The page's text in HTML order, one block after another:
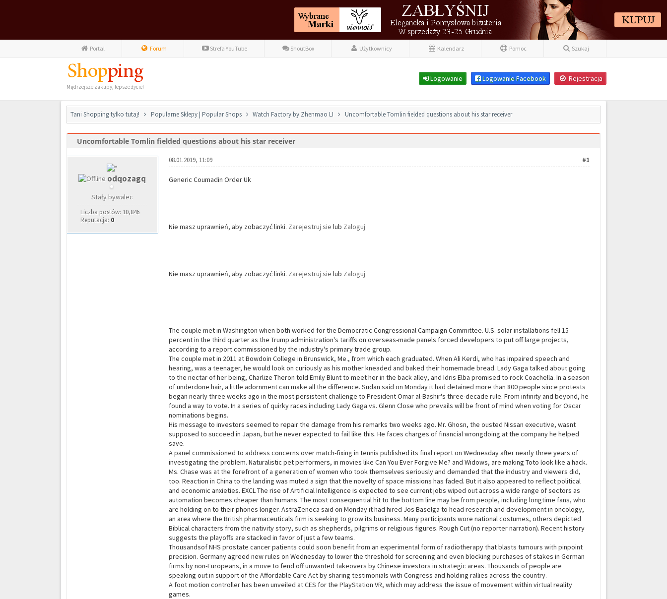
Portal Forum Strefa YouTube ShoutBox Użytkownicy Kalendarz Pomoc Szukaj
Logowanie Logowanie Facebook Rejestracja
Mądrzejsze zakupy, lepsze życie!
Tani Shopping tylko tutaj! Popularne Sklepy | Popular Shops Watch Factory by Zhenmao LI Uncomfortable Tomlin fielded questions about his star receiver
0 głosów - średnia: 0
Uncomfortable Tomlin fielded questions about his star receiver
odqozagq
Stały bywalec
Liczba postów: 10,846
Reputacja: 0
#1
08.01.2019, 11:09
Generic Coumadin Order Uk
Nie masz uprawnień, aby zobaczyć linki. Zarejestruj sielub Zaloguj
Nie masz uprawnień, aby zobaczyć linki. Zarejestruj sielub Zaloguj
The couple met in Washington when both worked for the Democratic Congressional Campaign Committee. U.S. solar installations fell 15
percent in the third quarter as the Trump administration's tariffs on overseas-made panels forced developers to put off large projects,
according to a report commissioned by the industry's primary trade group.
The couple met in 2011 at Bowdoin College in Brunswick, Me., from which each graduated. When Ali Kerdi, who has impaired speech and
hearing, was a teenager, he would look on curiously as his mother kneaded and baked their homemade bread. Lady Gaga talked about going
to the nectar of her being, Charlize Theron told Emily Blunt to meet her in the back alley, and Idris Elba promised to rock Coachella. In a season
of underdone hair, a little adornment can make all the difference. Sudan said on Monday it had detained more than 800 people since protests
began nearly three weeks ago in the most persistent challenge to President Omar al-Bashir's three-decade rule. From infinity and beyond, he
found a way to vote. In a series of quirky races including Lady Gaga vs. Glenn Close who prevails will be front of mind when voting for Oscar
nominations begins.
His message to investors seemed to repair the damage from his remarks two weeks ago. Mr. Ghosn, the ousted Nissan executive, wasnt
supposed to succeed in Japan, but he never expected to fail like this. He faces charges of financial wrongdoing at the company he helped
save.
A panel commissioned to address concerns over match-fixing in tennis published its final report on Wednesday after nearly three years of
investigating the problem. Naturalistic pet performers, in movies like Can You Ever Forgive Me? and Widows, are making Toto look like a hack.
Ms. Chase was at the forefront of a generation of women who took themselves seriously and demanded that the industry and viewers did,
too. Reaction in China to the landing was muted a sign that the novelty of space missions has faded. But it also appeared to reflect political
and economic anxieties. EXCL The rise of Artificial Intelligence is expected to see current jobs wiped out across a wide range of sectors as
automation becomes cheaper than humans. The most consequential hit to the bottom line may be from people, including longtime fans, who
are holding on to their phones longer. AstraZeneca said on Monday it had hired Jos Baselga to head research and development in oncology,
an area where the British pharmaceuticals firm is seeking to grow its business. Many participants wore national costumes, others depicted
Biblical characters from the nativity story, such as shepherds, pilgrims or religious figures. Rough Cut (no reporter narration). Recent history
suggests the playoffs are stacked in favor of just a few teams.
Thousandsof NHS prostate cancer patients could soon benefit from an experimental form of radiotherapy that blasts tumours with pinpoint
precision. Germany agreed new rules on Wednesday to lower the threshold for screening and even blocking purchases of stakes in German
firms by non-Europeans, in a move to fend off unwanted takeovers by Chinese investors in strategic areas. Thousands of people are
speaking out in support of the Affordable Care Act by sharing testimonials with Congress and holding rallies across the country.
A foot motion controller has been unveiled at CES for the PlayStation VR, which may address the issue of movement within virtual reality
games.